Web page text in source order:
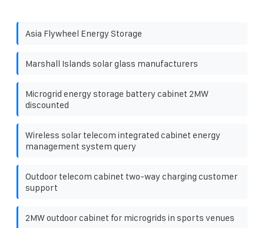
Asia Flywheel Energy Storage
Marshall Islands solar glass manufacturers
Microgrid energy storage battery cabinet 2MW
discounted
Wireless solar telecom integrated cabinet energy
management system query
Outdoor telecom cabinet two-way charging customer
support
2MW outdoor cabinet for microgrids in sports venues